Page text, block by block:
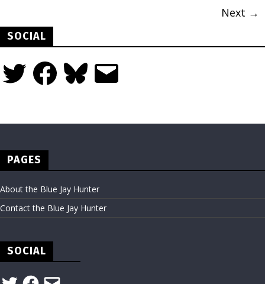
Next →
SOCIAL
Twitter FacebookBluesky Email
PAGES
About the Blue Jay Hunter
Contact the Blue Jay Hunter
SOCIAL
TwitterFacebook
Email